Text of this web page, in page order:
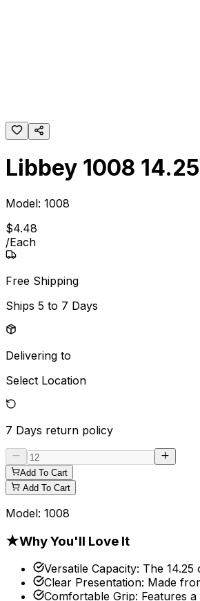
Libbey 1008
Model: 1008
$4.48
/Each
Free Shipping
Ships 5 to 7 Days
Delivering to
Select Location
7 Days return policy
Add To Cart
Add To Cart
Model: 1008
★Why You'll Love It
Versatile Capacity: The
Clear Presentation: Made
Comfortable Grip: Features